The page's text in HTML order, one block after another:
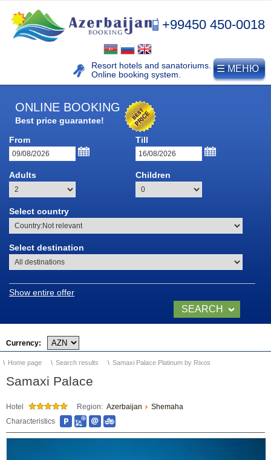
Resort hotels and sanatoriums.
Online booking system.
+99450 450-0018
Naftalan resort
History of naphthalan oil
Medicinal properties of
Naftalan
Legend of Naftalan
SANATORIUMS
Chinar Hotel & Spa
Naftalan
Qashalti Sanatorium
☰ МЕНЮ
ONLINE BOOKING
Best price guarantee!
From
Till
Adults Children
Select country
Select destination
Show entire offer
SEARCH
NOW
Currency:
Home page Search results Samaxi Palace Platinum by Rixos
Samaxi Palace
Hotel Region: Azerbaijan
Shemaha
Characteristics